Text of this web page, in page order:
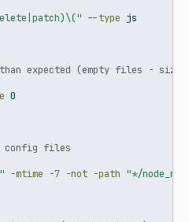
--type js
expected (empty files - size
0
config files
-mtime -7 -not -path "*/